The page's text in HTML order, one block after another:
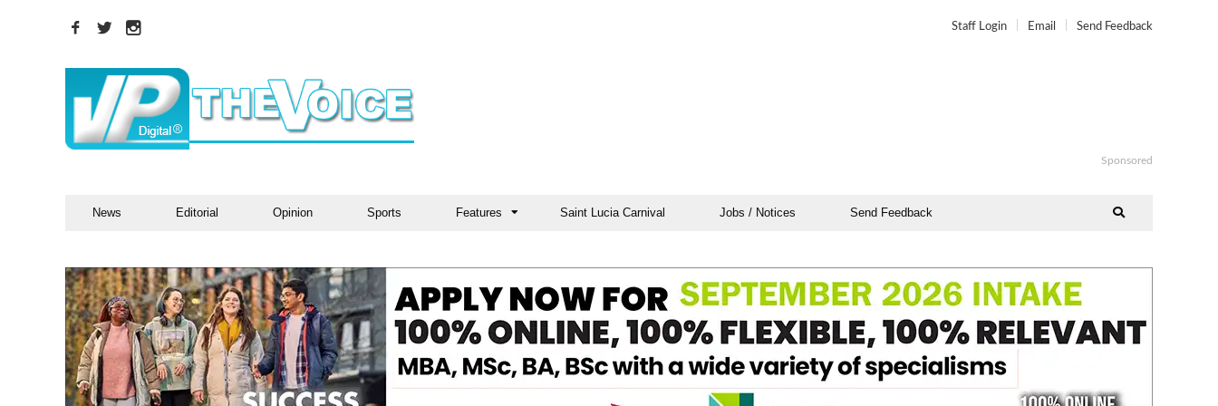
Staff Login Email Send Feedback
Sponsored
News Editorial Opinion Sports Features Saint Lucia Carnival Jobs / Notices Send Feedback